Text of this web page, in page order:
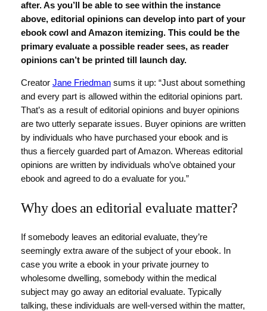
after. As you’ll be able to see within the instance
above, editorial opinions can develop into part of your
ebook cowl and Amazon itemizing. This could be the
primary evaluate a possible reader sees, as reader
opinions can’t be printed till launch day.
Creator Jane Friedmansums it up: “Just about something
and every part is allowed within the editorial opinions part.
That’s as a result of editorial opinions and buyer opinions
are two utterly separate issues. Buyer opinions are written
by individuals who have purchased your ebook and is
thus a fiercely guarded part of Amazon. Whereas editorial
opinions are written by individuals who’ve obtained your
ebook and agreed to do a evaluate for you.”
Why does an editorial evaluate matter?
If somebody leaves an editorial evaluate, they’re
seemingly extra aware of the subject of your ebook. In
case you write a ebook in your private journey to
wholesome dwelling, somebody within the medical
subject may go away an editorial evaluate. Typically
talking, these individuals are well-versed within the matter,